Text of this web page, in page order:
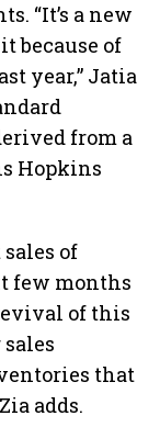
“It’s a new
because of
year,” Jatia
from a
Hopkins
of
few months
of this
that
adds.